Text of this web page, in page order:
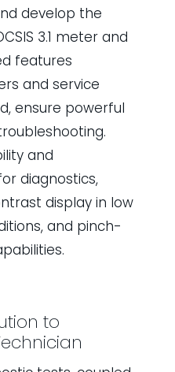
develop the
3.1 meter and
features
and service
ensure powerful
and
diagnostics,
display in low
and pinch-
to